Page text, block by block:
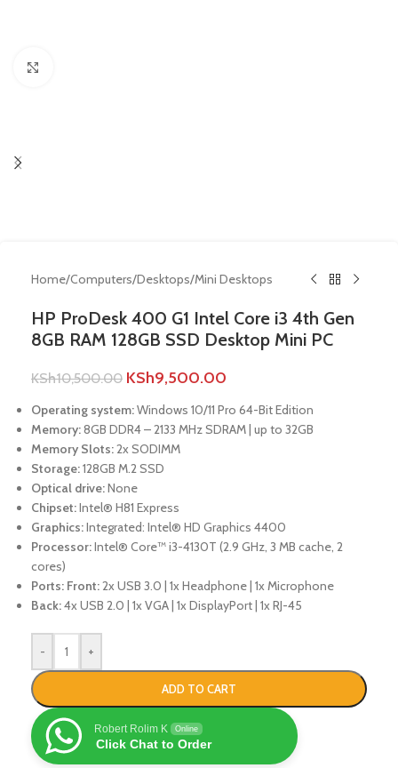
Home/Computers/Desktops/Mini Desktops
HP ProDesk 400 G1 Intel Core i3 4th Gen
8GB RAM 128GB SSD Desktop Mini PC
KSh10,500.00 KSh9,500.00
Operating system:Windows 10/11 Pro 64-Bit Edition
Memory:8GB DDR4 – 2133 MHz SDRAM | up to 32GB
Memory Slots:2x SODIMM
Storage:128GB M.2 SSD
Optical drive:None
Chipset:Intel® H81 Express
Graphics:Integrated: Intel® HD Graphics 4400
Processor:Intel® Core™ i3-4130T (2.9 GHz, 3 MB cache, 2
cores)
Ports: Front:2x USB 3.0 | 1x Headphone | 1x Microphone
Back:4x USB 2.0 | 1x VGA | 1x DisplayPort | 1x RJ-45
- +
ADD TO CART
Robert Rolim K Online
Click Chat to Order